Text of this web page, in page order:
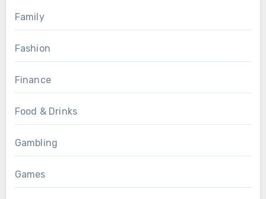
Family
Fashion
Finance
Food & Drinks
Gambling
Games